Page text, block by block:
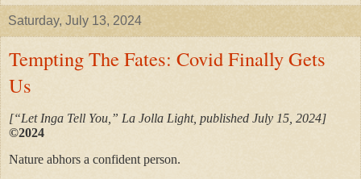
Saturday, July 13, 2024
Tempting The Fates: Covid Finally Gets
Us
[“Let Inga Tell You,” La Jolla Light, published July 15, 2024]
©2024
Nature abhors a confident person.